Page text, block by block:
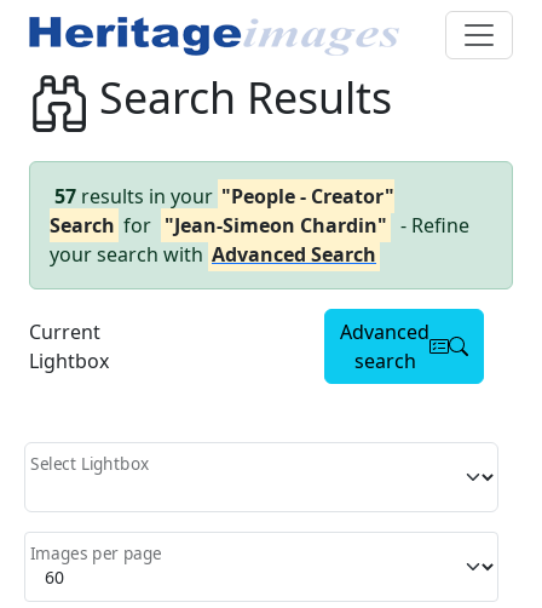
Search Results
57 results in your "People - Creator"
Search for "Jean-Simeon Chardin" - Refine
your search with Advanced Search
Current
Lightbox
Advanced
search
Select Lightbox
Images per page